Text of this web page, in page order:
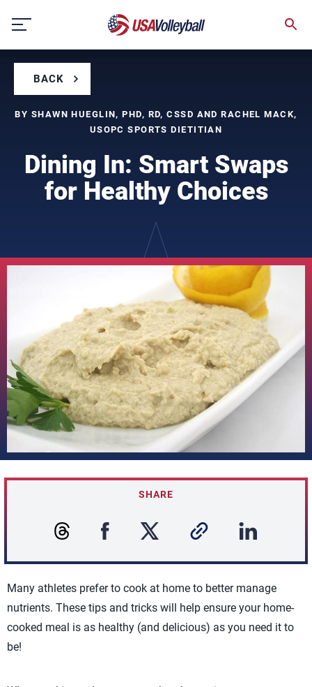
content
BACK
BY SHAWN HUEGLIN, PHD, RD, CSSD AND RACHEL MACK,
USOPC SPORTS DIETITIAN
Dining In: Smart Swaps
for Healthy Choices
SHARE
Many athletes prefer to cook at home to better manage
nutrients. These tips and tricks will help ensure your home-
cooked meal is as healthy (and delicious) as you need it to
be!